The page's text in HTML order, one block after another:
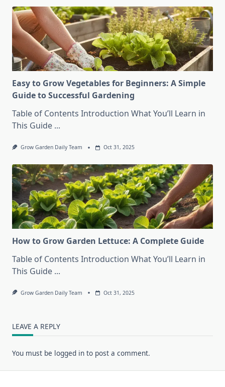
Easy to Grow Vegetables for Beginners: A Simple
Guide to Successful Gardening
Table of Contents Introduction What You’ll Learn in
This Guide ...
Grow Garden Daily Team Oct 31, 2025
How to Grow Garden Lettuce: A Complete Guide
Table of Contents Introduction What You’ll Learn in
This Guide ...
Grow Garden Daily Team Oct 31, 2025
LEAVE A REPLY
You must be logged in to post a comment.